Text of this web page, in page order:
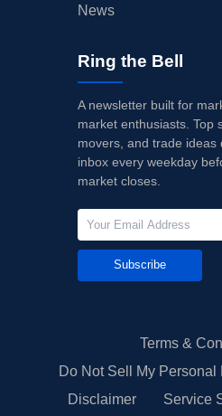
News
Ring the Bell
A newsletter built for
market enthusiasts. Top
movers, and trade ideas
inbox every weekday
market closes.
Subscribe
Terms &
Do Not Sell My
Disclaimer
Service